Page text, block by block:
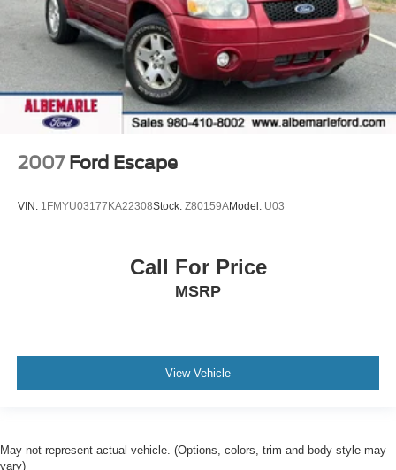
2007 Ford Escape
VIN: 1FMYU03177KA22308Stock: Z80159AModel: U03
Call For Price
MSRP
View Vehicle
May not represent actual vehicle. (Options, colors, trim and body style may
vary)